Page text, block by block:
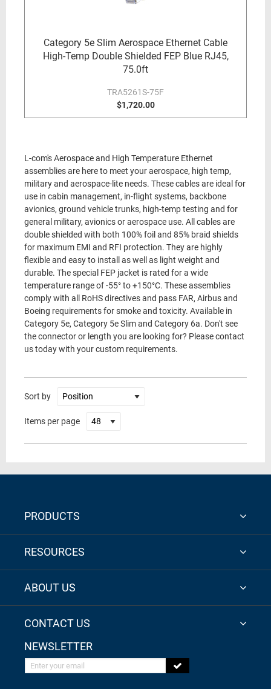
Category 5e Slim Aerospace Ethernet Cable
High-Temp Double Shielded FEP Blue RJ45,
75.0ft
TRA5261S-75F
$1,720.00
L-com's Aerospace and High Temperature Ethernet
assemblies are here to meet your aerospace, high temp,
military and aerospace-lite needs. These cables are ideal for
use in cabin management, in-flight systems, backbone
avionics, ground vehicle trunks, high-temp testing and for
general military, avionics or aerospace use. All cables are
double shielded with both 100% foil and 85% braid shields
for maximum EMI and RFI protection. They are highly
flexible and easy to install as well as light weight and
durable. The special FEP jacket is rated for a wide
temperature range of -55° to +150°C. These assemblies
comply with all RoHS directives and pass FAR, Airbus and
Boeing requirements for smoke and toxicity. Available in
Category 5e, Category 5e Slim and Category 6a. Don't see
the connector or length you are looking for? Please contact
us today with your custom requirements.
Sort by
Items per page
PRODUCTS
RESOURCES
ABOUT US
CONTACT US
NEWSLETTER
Enter your email